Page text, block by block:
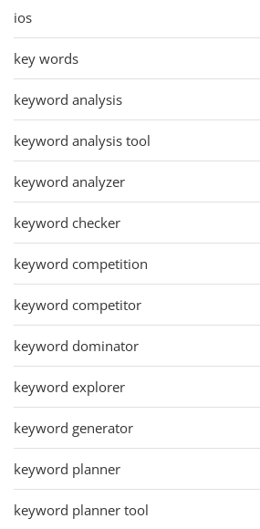
ios
key words
keyword analysis
keyword analysis tool
keyword analyzer
keyword checker
keyword competition
keyword competitor
keyword dominator
keyword explorer
keyword generator
keyword planner
keyword planner tool